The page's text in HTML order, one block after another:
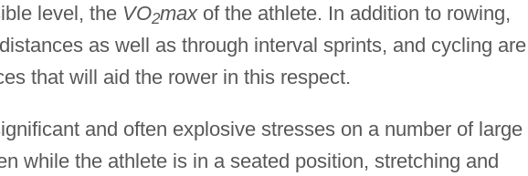
level, the VO2maxof the athlete. In addition to rowing,
as well as through interval sprints, and cycling are
that will aid the rower in this respect.
and often explosive stresses on a number of large
while the athlete is in a seated position, stretching and